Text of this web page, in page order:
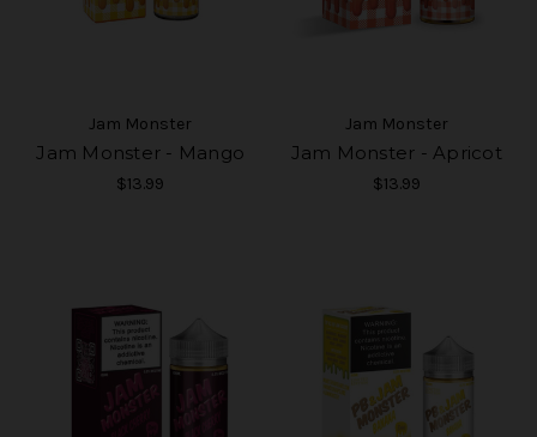
Jam Monster
Jam Monster - Mango
$13.99
Jam Monster
Jam Monster - Apricot
$13.99